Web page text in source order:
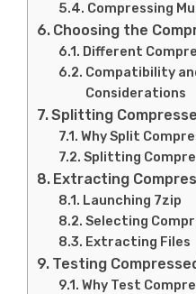
Compressing
Choosing the
Different
Compatibility
Considerations
Splitting
Why Split
Splitting
Extracting
Launching 7zip
Selecting
Extracting Files
Testing
Why Test